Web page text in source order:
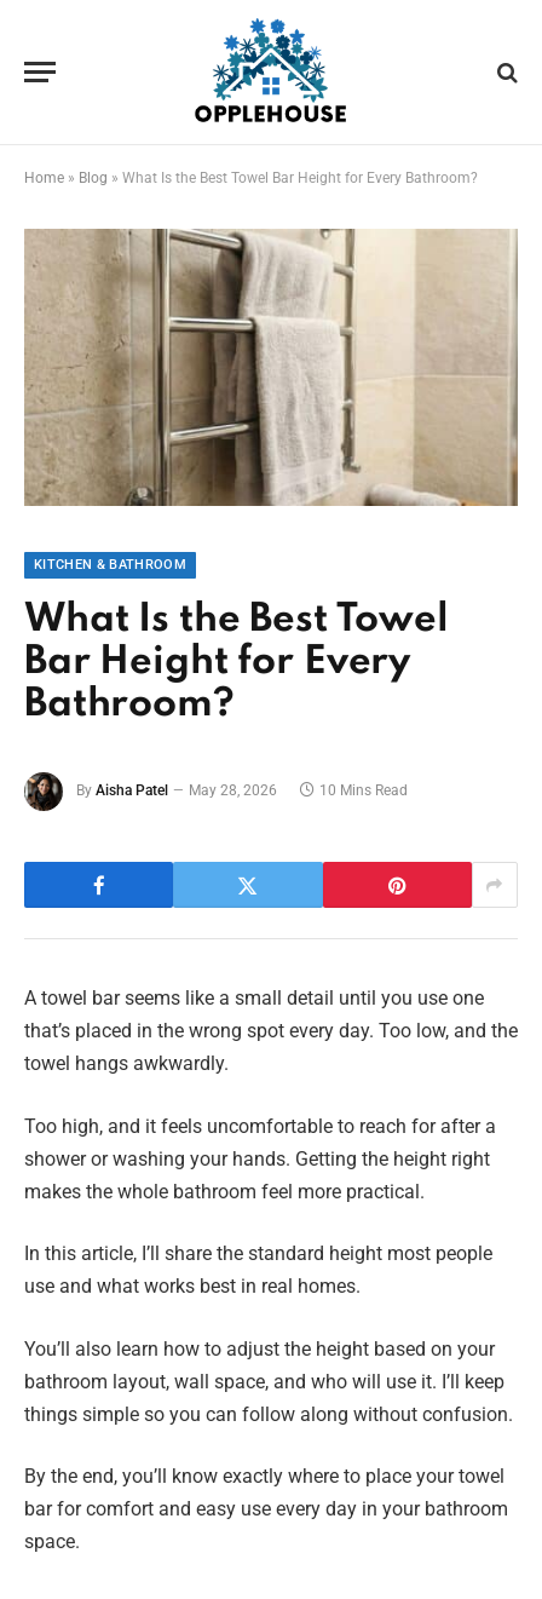
Home » Blog » What Is the Best Towel Bar Height for Every Bathroom?
KITCHEN & BATHROOM
What Is the Best Towel
Bar Height for Every
Bathroom?
By Aisha Patel May 28, 2026 10 Mins Read
A towel bar seems like a small detail until you use one
that’s placed in the wrong spot every day. Too low, and the
towel hangs awkwardly.
Too high, and it feels uncomfortable to reach for after a
shower or washing your hands. Getting the height right
makes the whole bathroom feel more practical.
In this article, I’ll share the standard height most people
use and what works best in real homes.
You’ll also learn how to adjust the height based on your
bathroom layout, wall space, and who will use it. I’ll keep
things simple so you can follow along without confusion.
By the end, you’ll know exactly where to place your towel
bar for comfort and easy use every day in your bathroom
space.